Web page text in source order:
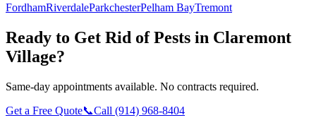
FordhamRiverdaleParkchesterPelham BayTremont
Ready to Get Rid of Pests in Claremont
Village?
Same-day appointments available. No contracts required.
Get a Free Quote📞Call (914) 968-8404